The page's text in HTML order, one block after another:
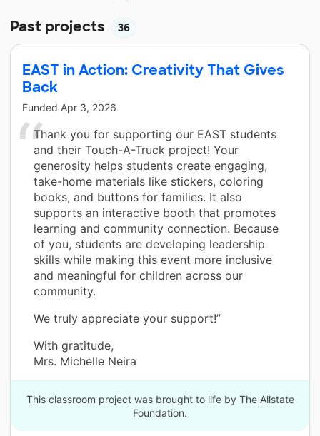
Past projects 36
EAST in Action: Creativity That Gives
Back
Funded Apr 3, 2026
Thank you for supporting our EAST students
and their Touch-A-Truck project! Your
generosity helps students create engaging,
take-home materials like stickers, coloring
books, and buttons for families. It also
supports an interactive booth that promotes
learning and community connection. Because
of you, students are developing leadership
skills while making this event more inclusive
and meaningful for children across our
community.
We truly appreciate your support!”
With gratitude,
Mrs. Michelle Neira
This classroom project was brought to life by The Allstate
Foundation.